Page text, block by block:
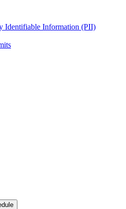
Identifiable Information (PII)